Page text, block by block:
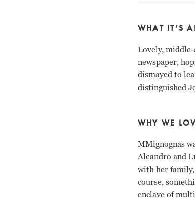
WHAT IT’S
Lovely,
newspaper,
dismayed to
distinguished
WHY WE
MMignognas
Aleandro and
with her family,
course,
enclave of